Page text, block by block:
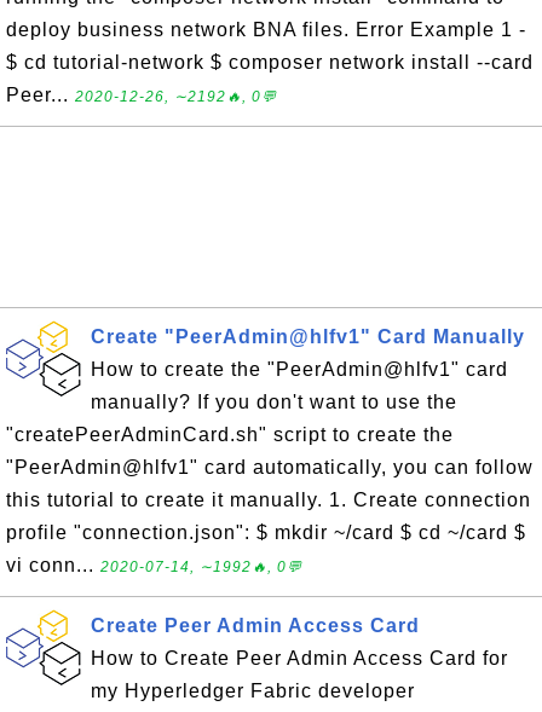
deploy business network BNA files. Error Example 1 -
$ cd tutorial-network $ composer network install --card
Peer... 2020-12-26, ∼2192🔥, 0💬
Create "PeerAdmin@hlfv1" Card Manually
How to create the "PeerAdmin@hlfv1" card
manually? If you don't want to use the
"createPeerAdminCard.sh" script to create the
"PeerAdmin@hlfv1" card automatically, you can follow
this tutorial to create it manually. 1. Create connection
profile "connection.json": $ mkdir ~/card $ cd ~/card $
vi conn... 2020-07-14, ∼1992🔥, 0💬
Create Peer Admin Access Card
How to Create Peer Admin Access Card for
my Hyperledger Fabric developer